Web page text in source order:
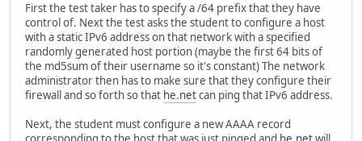
First the test taker has to specify a /64 prefix that they have
control of. Next the test asks the student to configure a host
with a static IPv6 address on that network with a specified
randomly generated host portion (maybe the first 64 bits of
the md5sum of their username so it's constant) The network
administrator then has to make sure that they configure their
firewall and so forth so that he.netcan ping that IPv6 address.
Next, the student must configure a new AAAA record